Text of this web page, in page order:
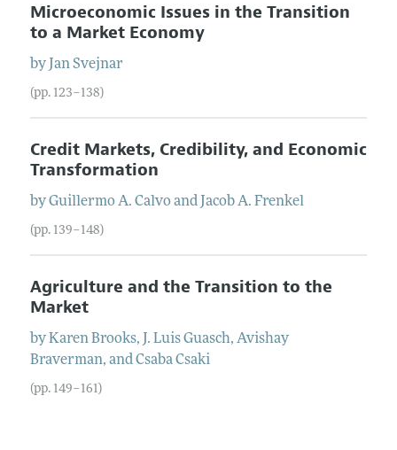
Microeconomic Issues in the Transition
to a Market Economy
by Jan Svejnar
(pp. 123–138)
Credit Markets, Credibility, and Economic
Transformation
byGuillermo A. Calvoand Jacob A. Frenkel
(pp. 139–148)
Agriculture and the Transition to the
Market
byKaren Brooks, J. Luis Guasch, Avishay
Braverman, andCsaba Csaki
(pp. 149–161)